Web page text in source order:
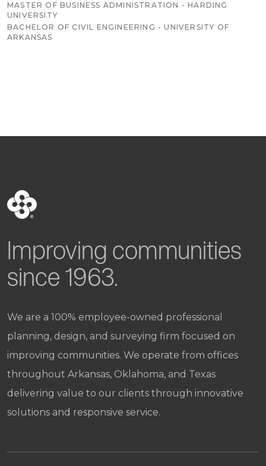
MASTER OF BUSINESS ADMINISTRATION - HARDING
UNIVERSITY
BACHELOR OF CIVIL ENGINEERING - UNIVERSITY OF
ARKANSAS
Improving communities
since 1963.
We are a 100% employee-owned professional
planning, design, and surveying firm focused on
improving communities. We operate from offices
throughout Arkansas, Oklahoma, and Texas
delivering value to our clients through innovative
solutions and responsive service.